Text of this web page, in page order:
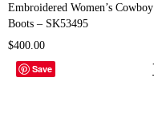
Embroidered Women’s Cowboy
Boots – SK53495
$400.00
Save